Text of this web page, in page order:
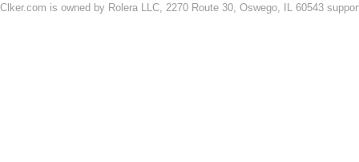
Clker.com is owned by Rolera LLC, 2270 Route 30, Oswego, IL 60543